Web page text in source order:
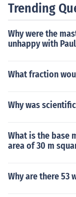
Trending
Why were the
unhappy with
What fraction
Why was
What is the base
area of 30 m
Why are there 53